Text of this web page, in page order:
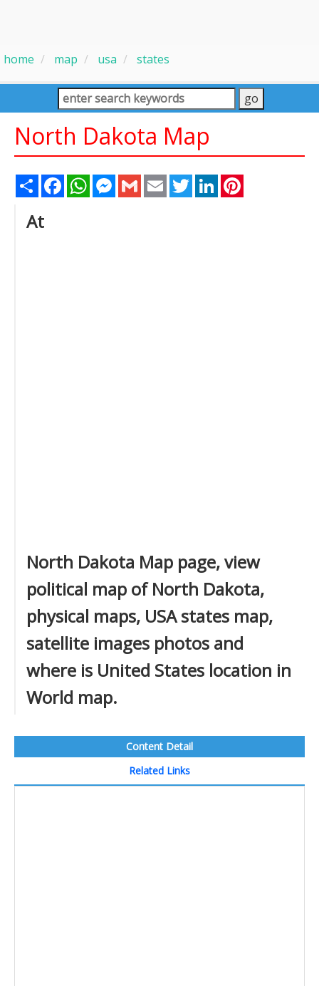
home map usa states
North Dakota Map
Share FacebookWhatsAppMessenger
Gmail Email TwitterLinkedIn
At
North Dakota Map page, view
political map of North Dakota,
physical maps, USA states map,
satellite images photos and
where is United States location in
World map.
Content Detail
Related Links